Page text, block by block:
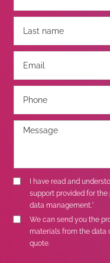
I have read and
support provided for the
data management.*
We can send you the
materials from the data
quote.